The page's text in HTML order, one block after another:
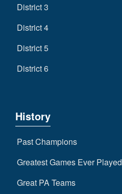
District 3
District 4
District 5
District 6
History
Past Champions
Greatest Games Ever Played
Great PA Teams